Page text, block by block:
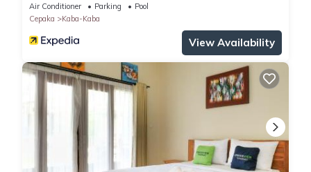
Air Conditioner Parking
Pool
Cepaka
Kaba-Kaba
View Availability